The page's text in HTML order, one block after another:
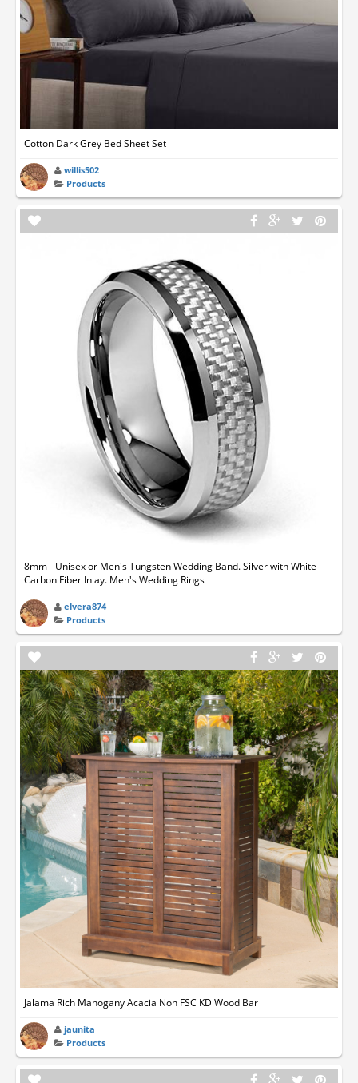
Cotton Dark Grey Bed Sheet Set
willis502
Products
8mm - Unisex or Men's Tungsten Wedding Band. Silver with White
Carbon Fiber Inlay. Men's Wedding Rings
elvera874
Products
Jalama Rich Mahogany Acacia Non FSC KD Wood Bar
jaunita
Products